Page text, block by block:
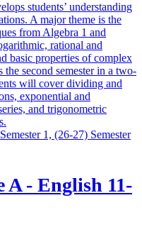
students’ understanding
A major theme is the
from Algebra 1 and
rational and
basic properties of complex
second semester in a two-
will cover dividing and
exponential and
and trigonometric
1, (26-27) Semester
- English 11-